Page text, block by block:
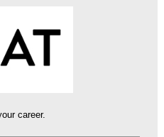
career.